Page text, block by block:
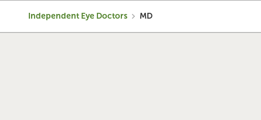
Independent Eye Doctors MD